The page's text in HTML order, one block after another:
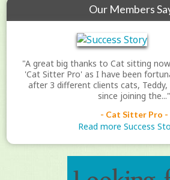
Our Members
"A great big thanks to Cat sitting
'Cat Sitter Pro' as I have been
after 3 different clients cats, Teddy,
since joining the..."
- Cat Sitter Pro -
Read more Success